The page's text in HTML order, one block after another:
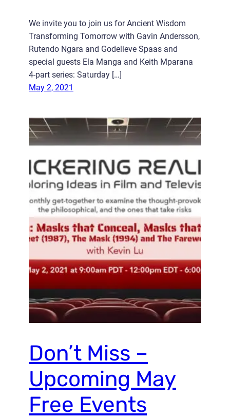
We invite you to join us for Ancient Wisdom
Transforming Tomorrow with Gavin Andersson,
Rutendo Ngara and Godelieve Spaas and
special guests Ela Manga and Keith Mparana
4-part series: Saturday […]
May 2, 2021
Don’t Miss –
Upcoming May
Free Events